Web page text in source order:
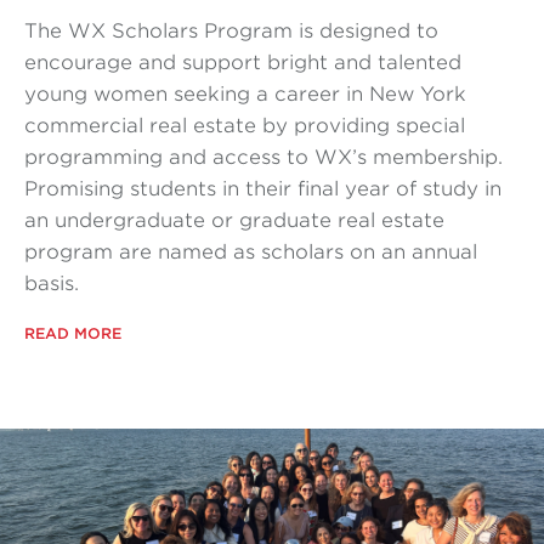
The WX Scholars Program is designed to
encourage and support bright and talented
young women seeking a career in New York
commercial real estate by providing special
programming and access to WX’s membership.
Promising students in their final year of study in
an undergraduate or graduate real estate
program are named as scholars on an annual
basis.
READ MORE